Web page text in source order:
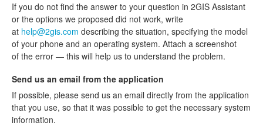
If you do not find the answer to your question in 2GIS Assistant
or the options we proposed did not work, write
at help@2gis.com describing the situation, specifying the model
of your phone and an operating system. Attach a screenshot
of the error — this will help us to understand the problem.
Send us an email from the application
If possible, please send us an email directly from the application
that you use, so that it was possible to get the necessary system
information.